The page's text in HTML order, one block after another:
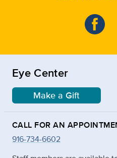
Eye Center
Make a Gift
CALL FOR AN
916-734-6602